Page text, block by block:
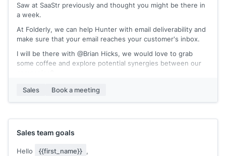
Sincerely,
[[your name]]
Saw at SaaStr previously and thought you might be there in
a week.
At Folderly, we can help Hunter with email deliverability and
make sure that your email reaches your customer's inbox.
I will be there with @Brian Hicks, we would love to grab
some coffee and explore potential synergies between our
Best,
Sales Book a meeting
Sales team goals
Hello {{first_name}} ,